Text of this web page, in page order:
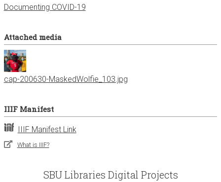
Documenting COVID-19
Attached media
cap-200630-MaskedWolfie_103.jpg
IIIF Manifest
IIIF Manifest Link
What is IIIF?
SBU Libraries Digital Projects